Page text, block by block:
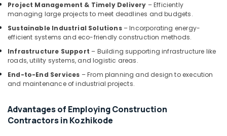
Designers
in
Kozhikode
Office
Furniture
Distributors
in
Interior
Architects
Project Management & Timely Delivery – Efficiently
managing large projects to meet deadlines and budgets.
Sustainable Industrial Solutions– Incorporating energy-
efficient systems and eco-friendly construction methods.
Infrastructure Support – Building supporting infrastructure like
roads, utility systems, and logistic areas.
End-to-End Services – From planning and design to execution
and maintenance of industrial projects.
Advantages of Employing Construction
Contractors in Kozhikode